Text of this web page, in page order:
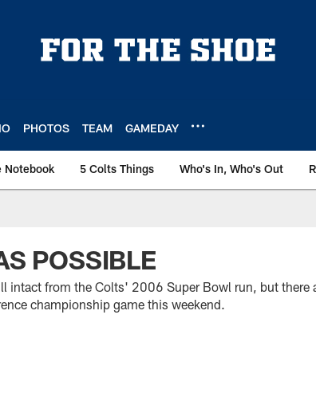
PHOTOS TEAM GAMEDAY
Notebook 5 Colts Things Who's In, Who's Out
POSSIBLE
intact from the Colts' 2006 Super Bowl run, but there
championship game this weekend.